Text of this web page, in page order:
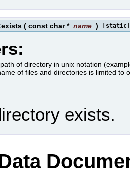
( const char * name ) [static]
of directory in unix notation
of files and directories is limited to
exists.